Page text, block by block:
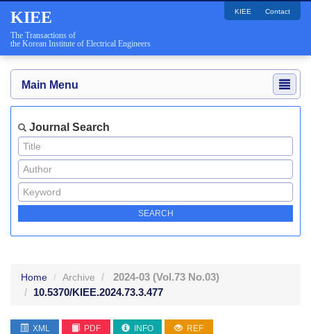
KIEE
The Transactions of
the Korean Institute of Electrical Engineers
KIEE Contact
Main Menu
Journal Search
Home Archive 2024-03 (Vol.73 No.03)
10.5370/KIEE.2024.73.3.477
XML PDF INFO REF